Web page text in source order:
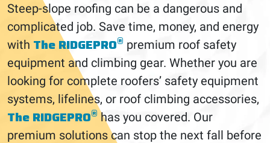
Steep-slope roofing can be a dangerous and
complicated job. Save time, money, and energy
with The RIDGEPRO® premium roof safety
equipment and climbing gear. Whether you are
looking for complete roofers’ safety equipment
systems, lifelines, or roof climbing accessories,
The RIDGEPRO® has you covered. Our
premium solutions can stop the next fall before